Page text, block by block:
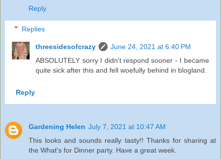
Reply
Replies
threesidesofcrazy
June 24, 2021 at 6:40 PM
ABSOLUTELY sorry I didn't respond sooner - I became
quite sick after this and fell woefully behind in blogland.
Reply
Gardening Helen July 7, 2021 at 10:47 AM
This looks and sounds really tasty!! Thanks for sharing at
the What's for Dinner party. Have a great week.